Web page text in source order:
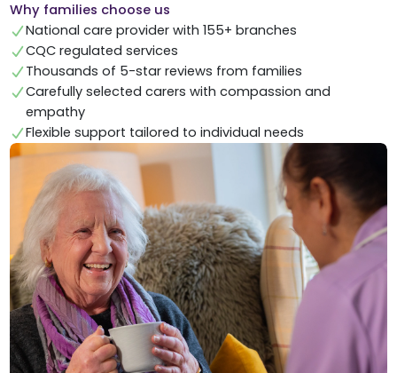
Why families choose us
National care provider with 155+ branches
CQC regulated services
Thousands of 5-star reviews from families
Carefully selected carers with compassion and
empathy
Flexible support tailored to individual needs